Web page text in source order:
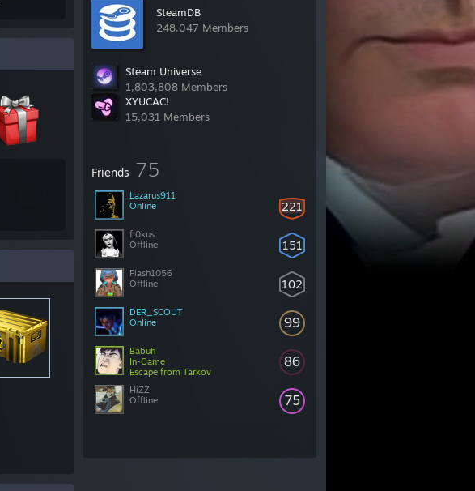
SteamDB
248,047 Members
Steam Universe
1,803,808 Members
XYUCAC!
15,031 Members
Friends 75
221
Lazarus911
Online
151
f.0kus
Offline
102
Flash1056
Offline
99
DER_SCOUT
Online
86
Babuh
In-Game
Escape from Tarkov
75
HiZZ
Offline